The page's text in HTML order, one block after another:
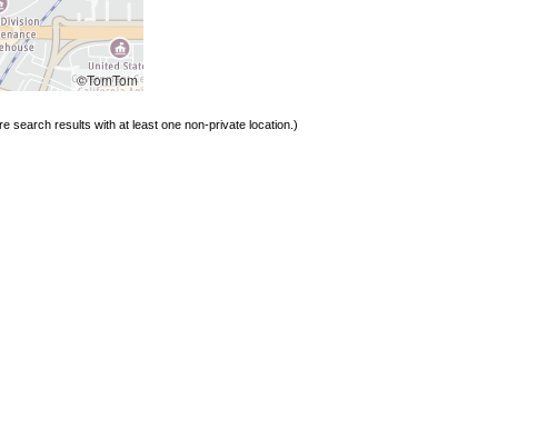
©TomTom
search results with at least one non-private location.)